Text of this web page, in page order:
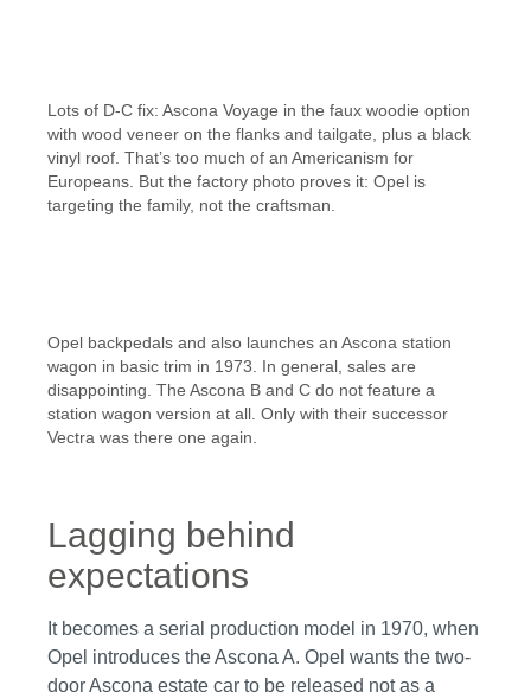
Lots of D-C fix: Ascona Voyage in the faux woodie option
with wood veneer on the flanks and tailgate, plus a black
vinyl roof. That’s too much of an Americanism for
Europeans. But the factory photo proves it: Opel is
targeting the family, not the craftsman.
Opel backpedals and also launches an Ascona station
wagon in basic trim in 1973. In general, sales are
disappointing. The Ascona B and C do not feature a
station wagon version at all. Only with their successor
Vectra was there one again.
Lagging behind
expectations
It becomes a serial production model in 1970, when
Opel introduces the Ascona A. Opel wants the two-
door Ascona estate car to be released not as a